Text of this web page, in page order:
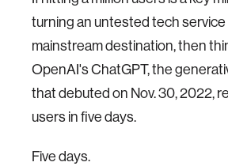
turning an untested tech service
mainstream destination, then
OpenAI's ChatGPT, the
that debuted on Nov. 30, 2022,
users in five days.
Five days.